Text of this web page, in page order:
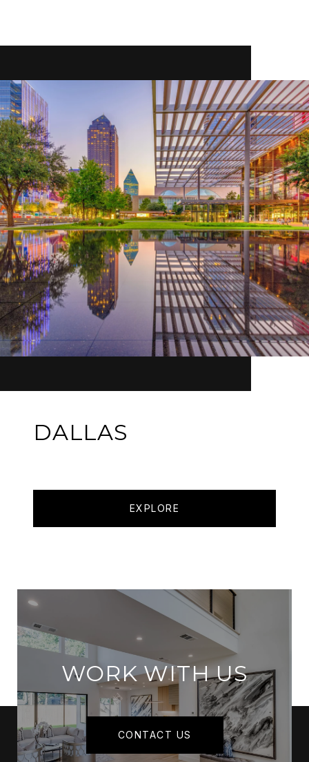
DALLAS
EXPLORE
WORK WITH US
CONTACT US